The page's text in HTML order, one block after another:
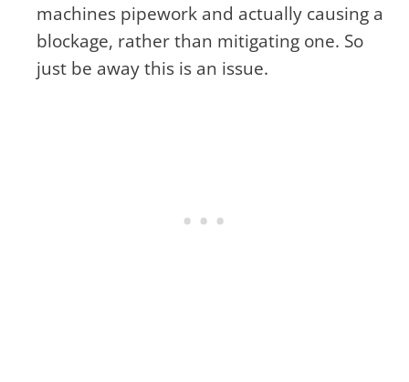
machines pipework and actually causing a
blockage, rather than mitigating one. So
just be away this is an issue.